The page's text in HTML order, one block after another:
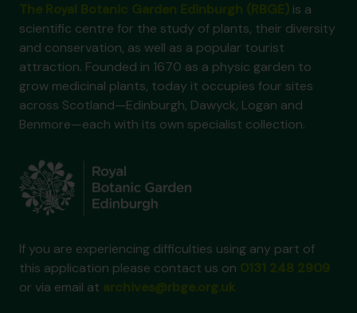
is a
scientific centre for the study of plants, their diversity
and conservation, as well as a popular tourist
attraction. Founded in 1670 as a physic garden to
grow medicinal plants, today it occupies four sites
across Scotland—Edinburgh, Dawyck, Logan and
Benmore—each with its own specialist collection.
If you are experiencing difficulties using any part of
this application please contact us on
or via email at